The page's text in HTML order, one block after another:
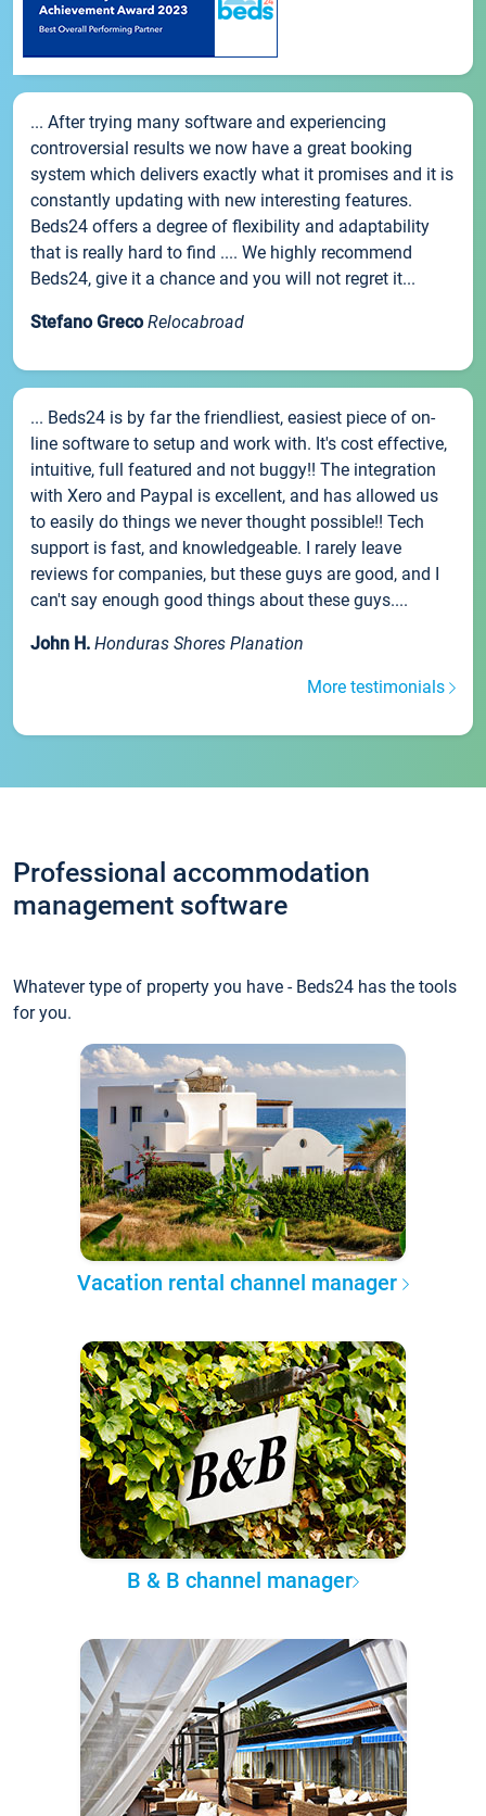
... After trying many software and experiencing
controversial results we now have a great booking
system which delivers exactly what it promises and it is
constantly updating with new interesting features.
Beds24 offers a degree of flexibility and adaptability
that is really hard to find .... We highly recommend
Beds24, give it a chance and you will not regret it...
Stefano Greco Relocabroad
... Beds24 is by far the friendliest, easiest piece of on-
line software to setup and work with. It's cost effective,
intuitive, full featured and not buggy!! The integration
with Xero and Paypal is excellent, and has allowed us
to easily do things we never thought possible!! Tech
support is fast, and knowledgeable. I rarely leave
reviews for companies, but these guys are good, and I
can't say enough good things about these guys....
John H. Honduras Shores Planation
More testimonials
Professional accommodation
management software
Whatever type of property you have - Beds24 has the tools
for you.
Vacation rental channel manager
B & B channel manager